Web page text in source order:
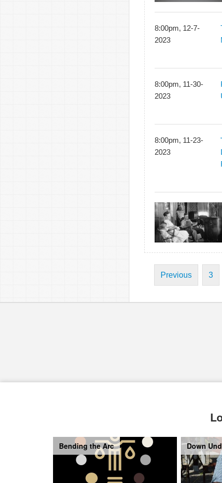
8:00pm, 12-7-
2023
8:00pm, 11-30-
2023
8:00pm, 11-23-
2023
Previous 3
Bending the Arc Down